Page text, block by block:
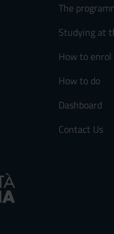
The
Studying at
How to enrol
How to do
Dashboard
Contact Us